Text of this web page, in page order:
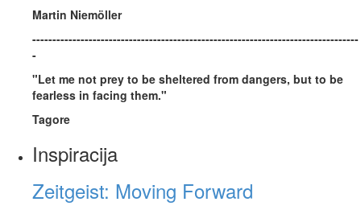
Martin Niemöller
---------------------------------------------------------------------------------
-
"Let me not prey to be sheltered from dangers, but to be
fearless in facing them."
Tagore
Inspiracija
Zeitgeist: Moving Forward